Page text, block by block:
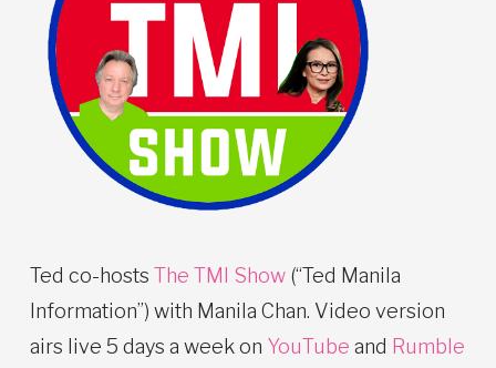
Ted co-hosts The TMI Show (“Ted Manila
Information”) with Manila Chan. Video version
airs live 5 days a week on YouTube and Rumble